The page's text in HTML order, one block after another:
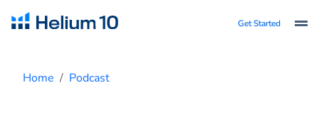
Get Started
Home Podcast